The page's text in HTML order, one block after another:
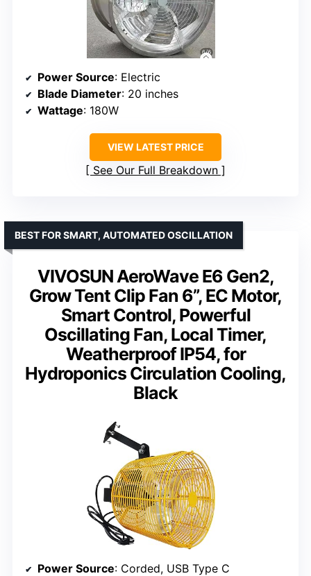
Power Source: Electric
Blade Diameter: 20 inches
Wattage: 180W
VIEW LATEST PRICE
See Our Full Breakdown
VIVOSUN AeroWave E6 Gen2,
Grow Tent Clip Fan 6”, EC Motor,
Smart Control, Powerful
Oscillating Fan, Local Timer,
Weatherproof IP54, for
Hydroponics Circulation Cooling,
Black
BEST FOR SMART, AUTOMATED OSCILLATION
Power Source: Corded, USB Type C